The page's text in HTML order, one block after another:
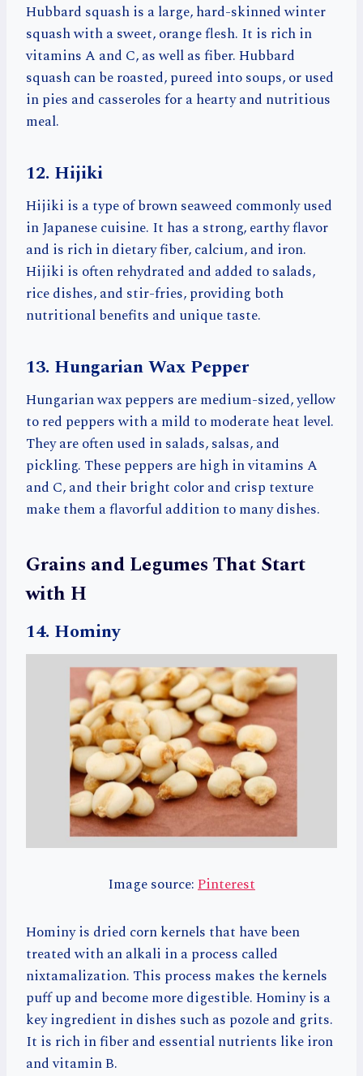
Hubbard squash is a large, hard-skinned winter
squash with a sweet, orange flesh. It is rich in
vitamins A and C, as well as fiber. Hubbard
squash can be roasted, pureed into soups, or used
in pies and casseroles for a hearty and nutritious
meal.
12. Hijiki
Hijiki is a type of brown seaweed commonly used
in Japanese cuisine. It has a strong, earthy flavor
and is rich in dietary fiber, calcium, and iron.
Hijiki is often rehydrated and added to salads,
rice dishes, and stir-fries, providing both
nutritional benefits and unique taste.
13. Hungarian Wax Pepper
Hungarian wax peppers are medium-sized, yellow
to red peppers with a mild to moderate heat level.
They are often used in salads, salsas, and
pickling. These peppers are high in vitamins A
and C, and their bright color and crisp texture
make them a flavorful addition to many dishes.
Grains and Legumes That Start
with H
14. Hominy
Image source:Pinterest
Hominy is dried corn kernels that have been
treated with an alkali in a process called
nixtamalization. This process makes the kernels
puff up and become more digestible. Hominy is a
key ingredient in dishes such as pozole and grits.
It is rich in fiber and essential nutrients like iron
and vitamin B.